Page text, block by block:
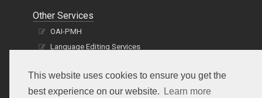
This website uses cookies to ensure you get the
best experience on our website.
Learn more
Other Services
OAI-PMH
Language Editing Services